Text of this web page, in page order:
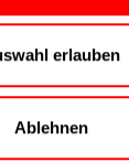
erlauben
Ablehnen
200N
400N